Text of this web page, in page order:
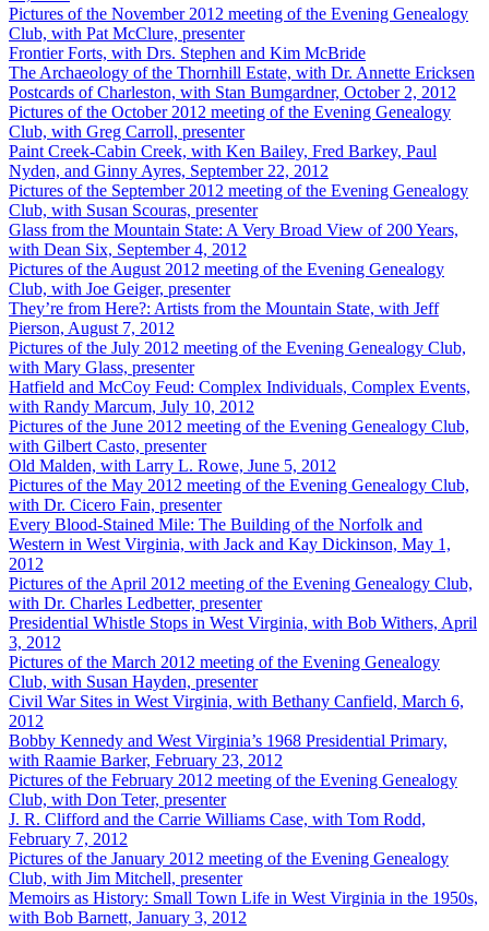
Pictures of the November 2012 meeting of the Evening Genealogy
Club, with Pat McClure, presenter
Frontier Forts, with Drs. Stephen and Kim McBride
The Archaeology of the Thornhill Estate, with Dr. Annette Ericksen
Postcards of Charleston, with Stan Bumgardner, October 2, 2012
Pictures of the October 2012 meeting of the Evening Genealogy
Club, with Greg Carroll, presenter
Paint Creek-Cabin Creek, with Ken Bailey, Fred Barkey, Paul
Nyden, and Ginny Ayres, September 22, 2012
Pictures of the September 2012 meeting of the Evening Genealogy
Club, with Susan Scouras, presenter
Glass from the Mountain State: A Very Broad View of 200 Years,
with Dean Six, September 4, 2012
Pictures of the August 2012 meeting of the Evening Genealogy
Club, with Joe Geiger, presenter
They’re from Here?: Artists from the Mountain State, with Jeff
Pierson, August 7, 2012
Pictures of the July 2012 meeting of the Evening Genealogy Club,
with Mary Glass, presenter
Hatfield and McCoy Feud: Complex Individuals, Complex Events,
with Randy Marcum, July 10, 2012
Pictures of the June 2012 meeting of the Evening Genealogy Club,
with Gilbert Casto, presenter
Old Malden, with Larry L. Rowe, June 5, 2012
Pictures of the May 2012 meeting of the Evening Genealogy Club,
with Dr. Cicero Fain, presenter
Every Blood-Stained Mile: The Building of the Norfolk and
Western in West Virginia, with Jack and Kay Dickinson, May 1,
2012
Pictures of the April 2012 meeting of the Evening Genealogy Club,
with Dr. Charles Ledbetter, presenter
Presidential Whistle Stops in West Virginia, with Bob Withers, April
3, 2012
Pictures of the March 2012 meeting of the Evening Genealogy
Club, with Susan Hayden, presenter
Civil War Sites in West Virginia, with Bethany Canfield, March 6,
2012
Bobby Kennedy and West Virginia’s 1968 Presidential Primary,
with Raamie Barker, February 23, 2012
Pictures of the February 2012 meeting of the Evening Genealogy
Club, with Don Teter, presenter
J. R. Clifford and the Carrie Williams Case, with Tom Rodd,
February 7, 2012
Pictures of the January 2012 meeting of the Evening Genealogy
Club, with Jim Mitchell, presenter
Memoirs as History: Small Town Life in West Virginia in the 1950s,
with Bob Barnett, January 3, 2012